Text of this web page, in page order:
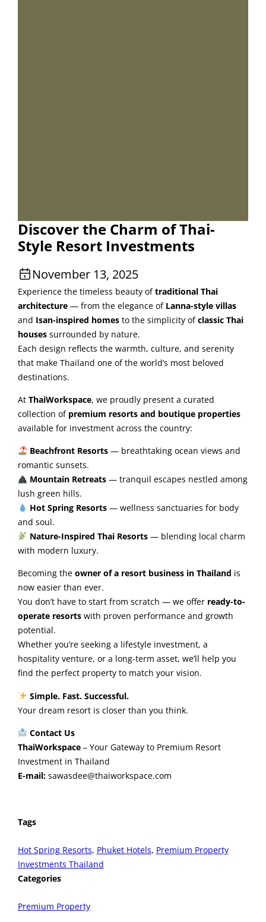
Discover the Charm of Thai-
Style Resort Investments
November 13, 2025
Experience the timeless beauty oftraditional Thai
architecture— from the elegance of Lanna-style villas
and Isan-inspired homesto the simplicity ofclassic Thai
housessurrounded by nature.
Each design reflects the warmth, culture, and serenity
that make Thailand one of the world’s most beloved
destinations.
At ThaiWorkspace, we proudly present a curated
collection of premium resorts and boutique properties
available for investment across the country:
Beachfront Resorts— breathtaking ocean views and
romantic sunsets.
Mountain Retreats— tranquil escapes nestled among
lush green hills.
Hot Spring Resorts— wellness sanctuaries for body
and soul.
Nature-Inspired Thai Resorts— blending local charm
with modern luxury.
Becoming the owner of a resort business in Thailand is
now easier than ever.
You don’t have to start from scratch — we offer ready-to-
operate resortswith proven performance and growth
potential.
Whether you’re seeking a lifestyle investment, a
hospitality venture, or a long-term asset, we’ll help you
find the perfect property to match your vision.
Simple. Fast. Successful.
Your dream resort is closer than you think.
Contact Us
ThaiWorkspace– Your Gateway to Premium Resort
Investment in Thailand
E-mail: sawasdee@thaiworkspace.com
Tags
Hot Spring Resorts, Phuket Hotels, Premium Property
Investments Thailand
Categories
Premium Property